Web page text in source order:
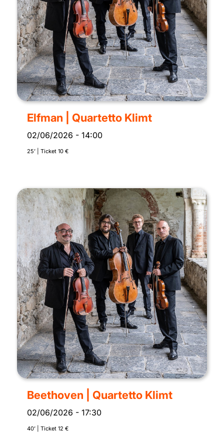
Elfman | Quartetto Klimt
02/06/2026 - 14:00
25’ | Ticket 10 €
Beethoven | Quartetto Klimt
02/06/2026 - 17:30
40’ | Ticket 12 €